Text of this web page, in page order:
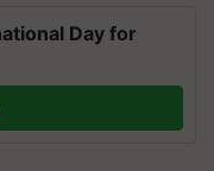
Day for